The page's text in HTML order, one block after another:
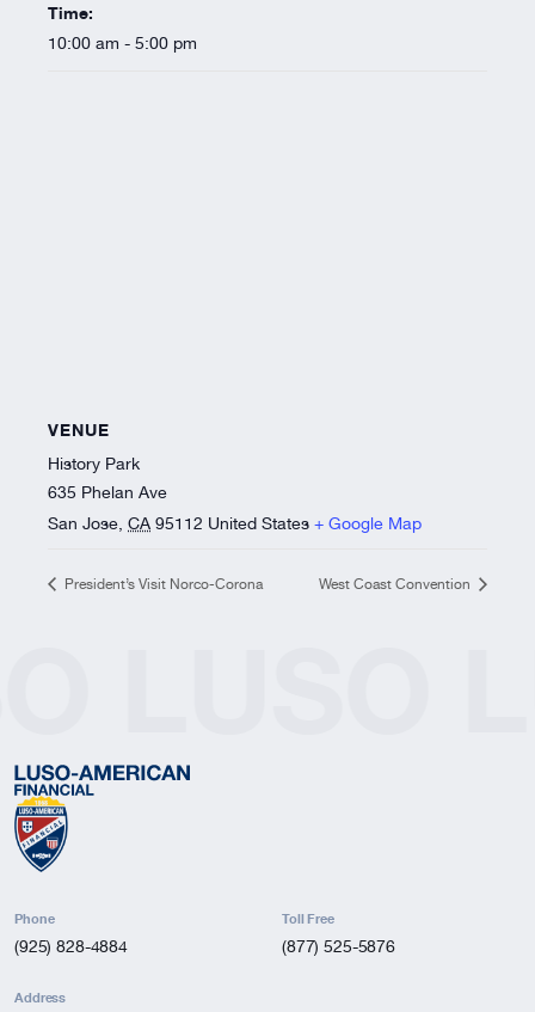
Time:
10:00 am - 5:00 pm
VENUE
History Park
635 Phelan Ave
San Jose CA 95112 United States + Google Map
President’s Visit Norco-Corona West Coast Convention
Phone
(925) 828-4884
Toll Free
(877) 525-5876
Address